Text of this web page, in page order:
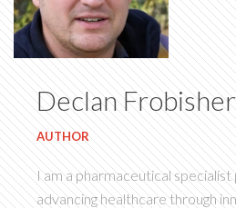
Declan Frobisher
AUTHOR
I am a pharmaceutical
advancing healthcare through